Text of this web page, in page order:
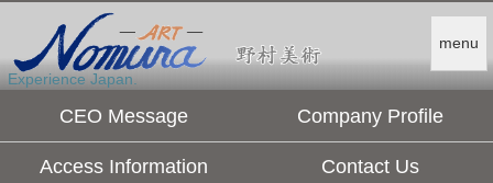
menu
Experience Japan.
CEO Message Company Profile
Access Information Contact Us